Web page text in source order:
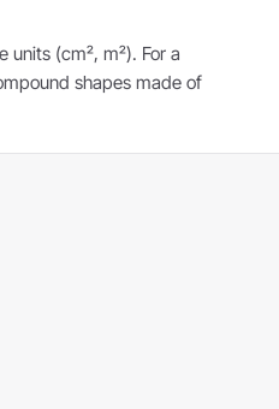
units (cm², m²). For a
shapes made of